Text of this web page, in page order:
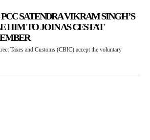
SATENDRA VIKRAM SINGH’S
HIM TO JOIN AS CESTAT
Taxes and Customs (CBIC) accept the voluntary